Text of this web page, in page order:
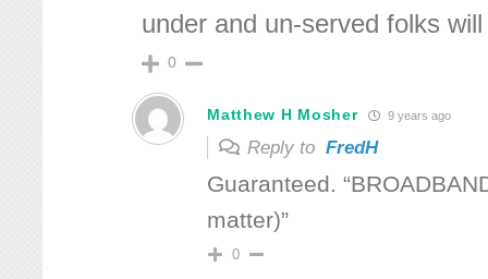
under and un-served folks
0
Matthew H Mosher 9 years ago
Reply toFredH
Guaranteed.
matter)”
0